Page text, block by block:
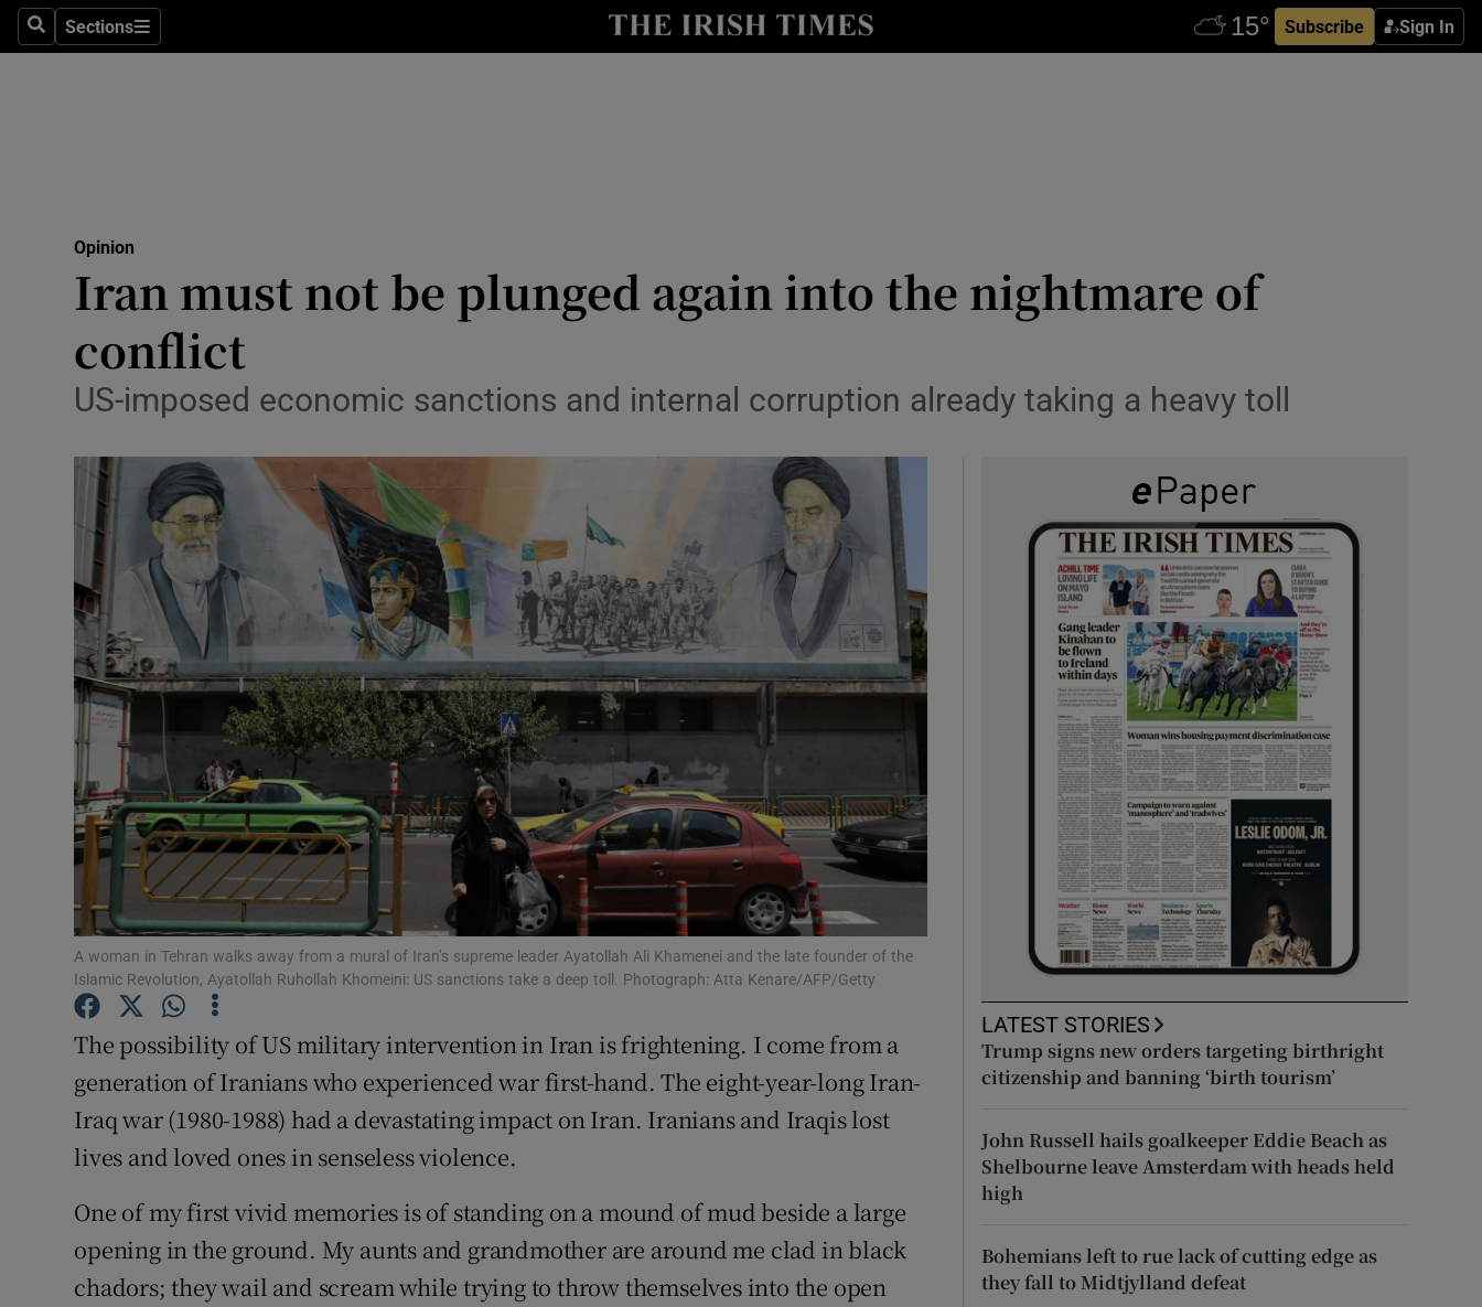
SearchSections
Sections Subscribe Sign In
Show Culture sub sections
Listen
Podcasts
Show Podcasts sub sections
Video
Photography
Gaeilge
History
Show History sub sections
Student Hub
Family NoticesOpens in new window
Sponsored
Show Sponsored sub sections
Competitions
Newsletters
Opinion
Iran must not be plunged again into the nightmare of
conflict
US-imposed economic sanctions and internal corruption already taking a heavy toll
A woman in Tehran walks away from a mural of Iran’s supreme leader Ayatollah Ali Khamenei and the late founder of the
Islamic Revolution, Ayatollah Ruhollah Khomeini: US sanctions take a deep toll. Photograph: Atta Kenare/AFP/Getty
The possibility of US military intervention in Iran is frightening. I come from a
generation of Iranians who experienced war first-hand. The eight-year-long Iran-
Iraq war (1980-1988) had a devastating impact on Iran. Iranians and Iraqis lost
lives and loved ones in senseless violence.
One of my first vivid memories is of standing on a mound of mud beside a large
opening in the ground. My aunts and grandmother are around me clad in black
chadors; they wail and scream while trying to throw themselves into the open
LATEST STORIES
Trump signs new orders targeting birthright
citizenship and banning ‘birth tourism’
John Russell hails goalkeeper Eddie Beach as
Shelbourne leave Amsterdam with heads held
high
Bohemians left to rue lack of cutting edge as
they fall to Midtjylland defeat